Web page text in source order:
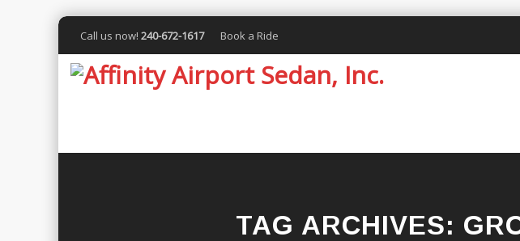
Call us now! 240-672-1617 Book a Ride
TAG ARCHIVES: